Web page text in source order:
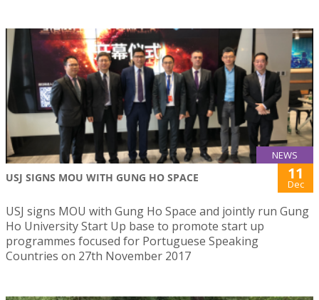
NEWS
USJ SIGNS MOU WITH GUNG HO SPACE 11
Dec
USJ signs MOU with Gung Ho Space and jointly run Gung
Ho University Start Up base to promote start up
programmes focused for Portuguese Speaking
Countries on 27th November 2017